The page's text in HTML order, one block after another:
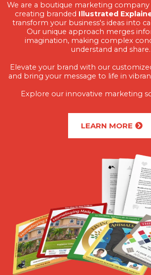
We are a boutique marketing company
creating branded Illustrated
transform your business's ideas into
Our unique approach merges
imagination, making complex
understand and share.
Elevate your brand with our
and bring your message to life in
Explore our innovative marketing
LEARN MORE